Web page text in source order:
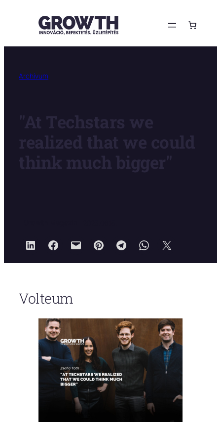
tartalomhoz
Archívum
"At Techstars we
realized that we could
think much bigger"
Volteum